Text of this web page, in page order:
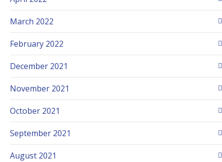
March 2022
February 2022
December 2021
November 2021
October 2021
September 2021
August 2021